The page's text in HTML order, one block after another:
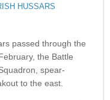
HUSSARS
passed through the
the Battle
spear-
to the east.